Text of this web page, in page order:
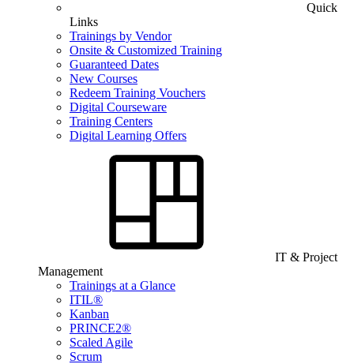
Quick
Links
Trainings by Vendor
Onsite & Customized Training
Guaranteed Dates
New Courses
Redeem Training Vouchers
Digital Courseware
Training Centers
Digital Learning Offers
IT & Project
Management
Trainings at a Glance
ITIL®
Kanban
PRINCE2®
Scaled Agile
Scrum